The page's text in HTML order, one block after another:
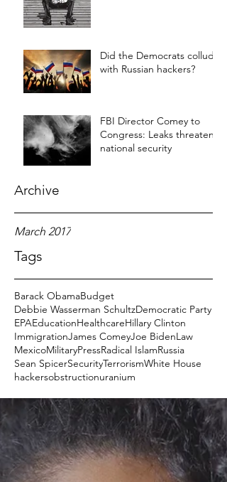
Archive
Tags
Did the Democrats collude
with Russian hackers?
FBI Director Comey to
Congress: Leaks threaten
national security
March 2017
Barack ObamaBudget
Debbie Wasserman SchultzDemocratic Party
EPAEducationHealthcareHillary Clinton
ImmigrationJames ComeyJoe BidenLaw
MexicoMilitaryPressRadical IslamRussia
Sean SpicerSecurityTerrorismWhite House
hackersobstructionuranium